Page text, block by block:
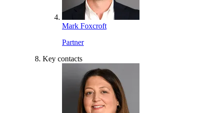
Mark Foxcroft
Partner
Key contacts